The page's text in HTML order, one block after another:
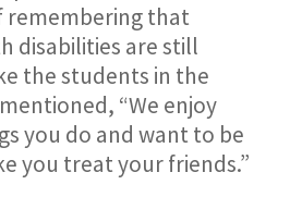
remembering that
disabilities are still
the students in the
“We enjoy
you do and want to be
you treat your friends.”